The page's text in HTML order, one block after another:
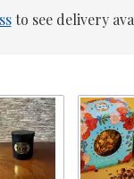
to see delivery